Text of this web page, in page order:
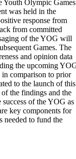
Youth Olympic Games
was held in the
response from
from committed
of the YOG will
Games. The
and opinion data
the upcoming
in comparison to prior
to the launch of this
the findings and the
of the YOG as
key components for
needed to fund the